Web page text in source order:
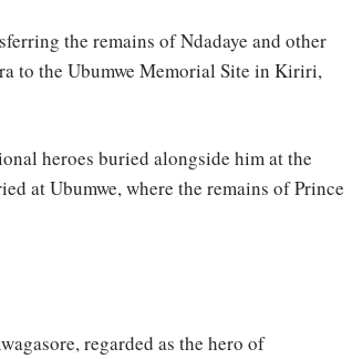
the remains of Ndadaye and other
to the Ubumwe Memorial Site in Kiriri,
heroes buried alongside him at the
at Ubumwe, where the remains of Prince
regarded as the hero of